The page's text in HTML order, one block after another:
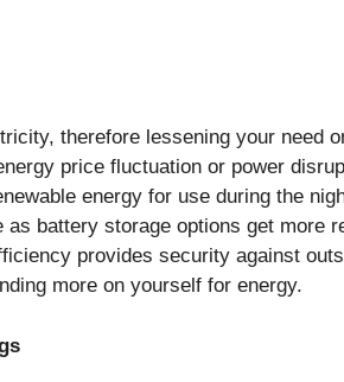
therefore lessening your need
price fluctuation or power
energy for use during the
battery storage options get more
provides security against
more on yourself for energy.